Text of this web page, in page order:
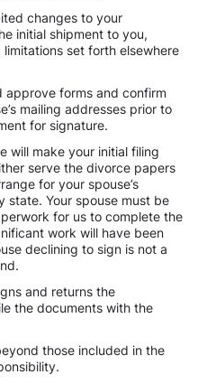
changes to your
initial shipment to you,
set forth elsewhere
approve forms and confirm
mailing addresses prior to
for signature.
will make your initial filing
serve the divorce papers
for your spouse’s
state. Your spouse must be
for us to complete the
work will have been
declining to sign is not a
and returns the
the documents with the
those included in the